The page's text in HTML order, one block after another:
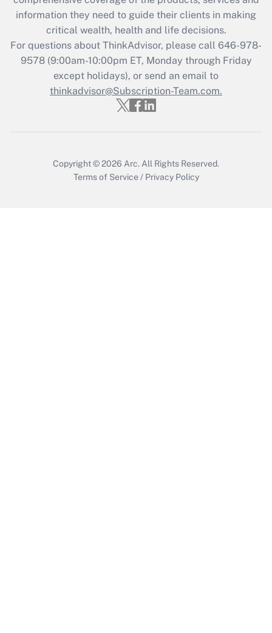
retention tax credit that was available
during 2020 and 2021?
Get Answer
Recently Updated Q&As
Who must file a return?
information they need to guide their clients in making
critical wealth, health and life decisions.
For questions about ThinkAdvisor, please call 646-978-
9578(9:00am-10:00pm ET, Monday through Friday
except holidays), or send an email to
thinkadvisor@Subscription-Team.com.
Copyright © 2026 Arc. All Rights Reserved.
Terms of Service / Privacy Policy